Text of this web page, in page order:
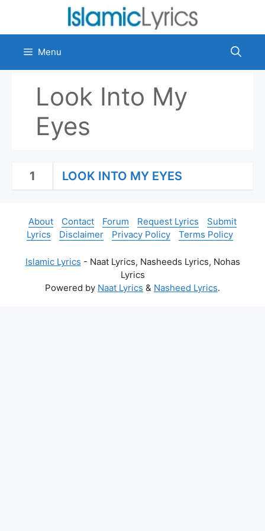
content
Menu
Look Into My
Eyes
1 LOOK INTO MY EYES
About Contact Forum Request Lyrics
Submit
Lyrics
Disclaimer Privacy Policy Terms Policy
Islamic Lyrics - Naat Lyrics, Nasheeds Lyrics, Nohas
Lyrics
Powered by Naat Lyrics & Nasheed Lyrics.